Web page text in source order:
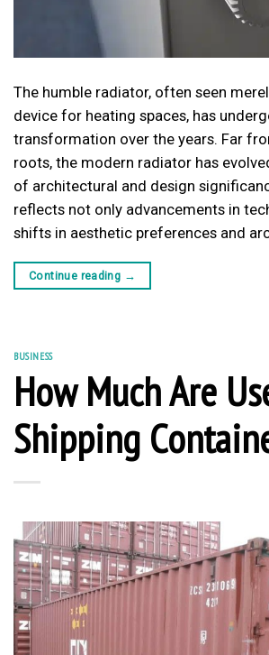
The humble radiator, often seen
device for heating spaces, has
transformation over the years. Far
roots, the modern radiator has
of architectural and design
reflects not only advancements in
shifts in aesthetic preferences and
Continue reading →
BUSINESS
How Much Are
Shipping